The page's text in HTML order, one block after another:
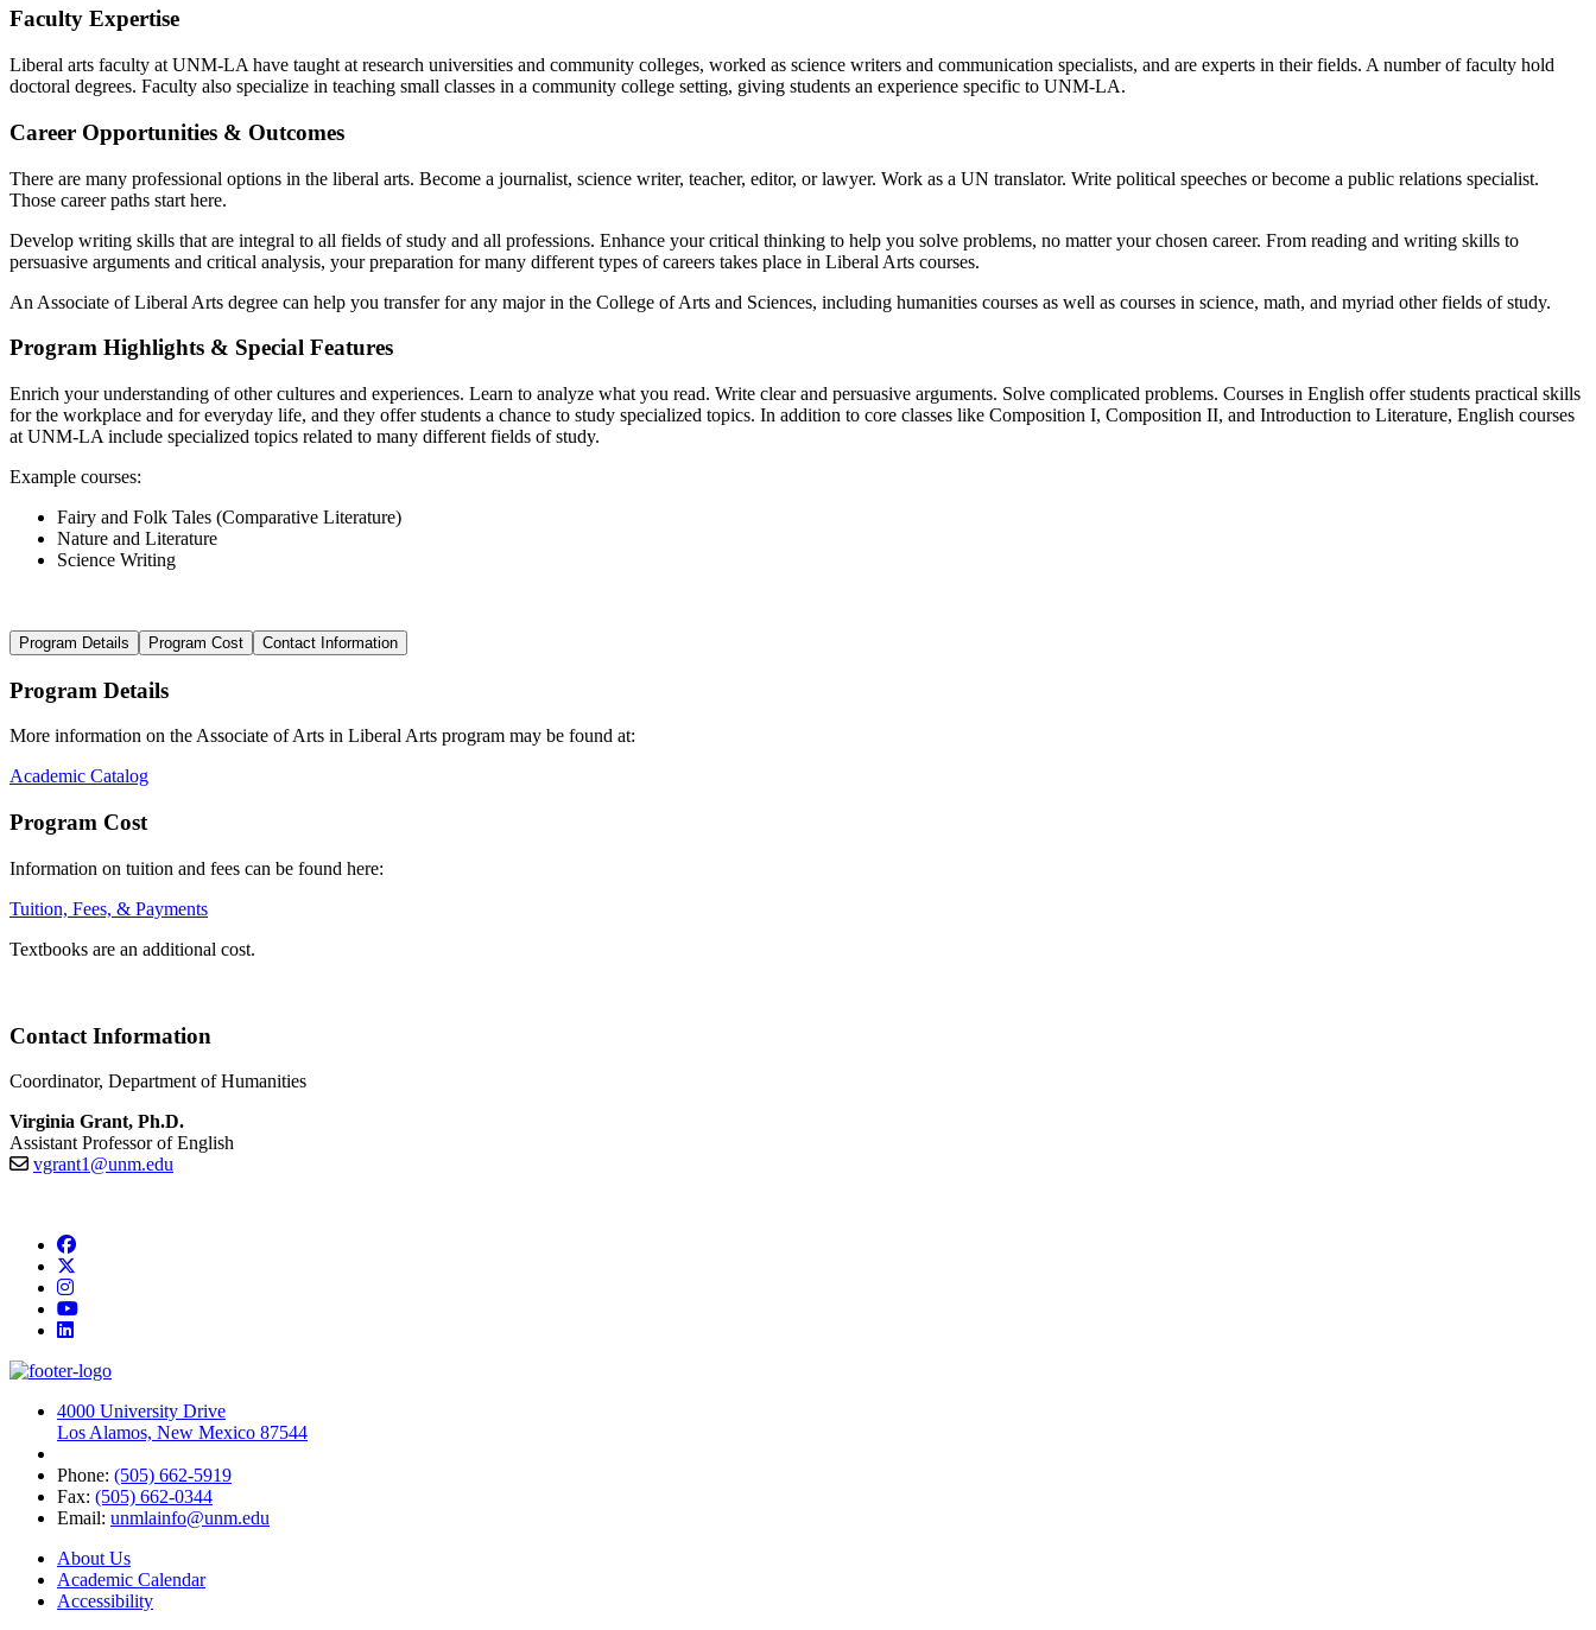
Faculty Expertise
Liberal arts faculty at UNM-LA have taught at research universities and community colleges, worked as science writers and communication specialists, and are experts in their fields. A number of faculty hold
doctoral degrees. Faculty also specialize in teaching small classes in a community college setting, giving students an experience specific to UNM-LA.
Career Opportunities & Outcomes
There are many professional options in the liberal arts. Become a journalist, science writer, teacher, editor, or lawyer. Work as a UN translator. Write political speeches or become a public relations specialist.
Those career paths start here.
Develop writing skills that are integral to all fields of study and all professions. Enhance your critical thinking to help you solve problems, no matter your chosen career. From reading and writing skills to
persuasive arguments and critical analysis, your preparation for many different types of careers takes place in Liberal Arts courses.
An Associate of Liberal Arts degree can help you transfer for any major in the College of Arts and Sciences, including humanities courses as well as courses in science, math, and myriad other fields of study.
Program Highlights & Special Features
Enrich your understanding of other cultures and experiences. Learn to analyze what you read. Write clear and persuasive arguments. Solve complicated problems. Courses in English offer students practical skills
for the workplace and for everyday life, and they offer students a chance to study specialized topics. In addition to core classes like Composition I, Composition II, and Introduction to Literature, English courses
at UNM-LA include specialized topics related to many different fields of study.
Example courses:
Fairy and Folk Tales (Comparative Literature)
Nature and Literature
Science Writing
Program Details Program Cost Contact Information
Program Details
More information on theAssociate of Arts in Liberal Arts program may be found at:
Academic Catalog
Program Cost
Information on tuition and fees can be found here:
Tuition, Fees, & Payments
Textbooks are an additional cost.
Contact Information
Coordinator, Department of Humanities
Virginia Grant, Ph.D.
Assistant Professor of English
vgrant1@unm.edu
Facebook
Instagram
YouTube
LinkedIn
4000 University Drive
Los Alamos, New Mexico 87544
Phone: (505) 662-5919
Fax: (505) 662-0344
Email: unmlainfo@unm.edu
About Us
Academic Calendar
Accessibility